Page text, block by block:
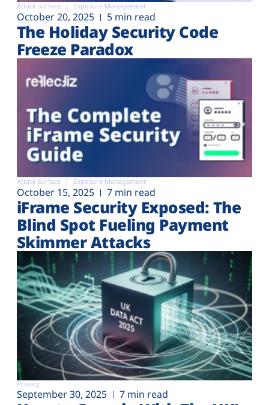
Attack surface Exposure Management
October 20, 2025 5 min read
The Holiday Security Code
Freeze Paradox
Attack surface Exposure Management
October 15, 2025 7 min read
iFrame Security Exposed: The
Blind Spot Fueling Payment
Skimmer Attacks
Privacy
September 30, 2025 7 min read